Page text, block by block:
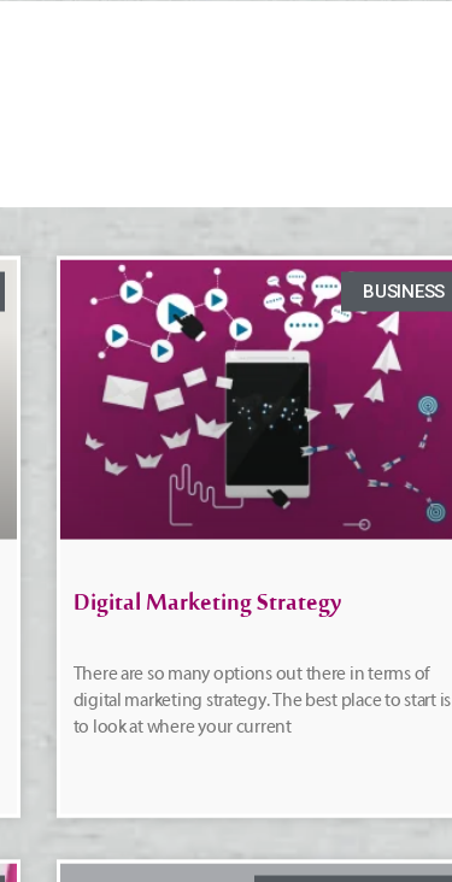
BUSINESS
Digital Marketing Strategy
There are so many options out there in terms of
digital marketing strategy. The best place to start is
to look at where your current